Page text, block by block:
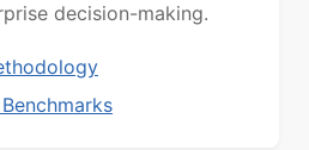
decision-making.